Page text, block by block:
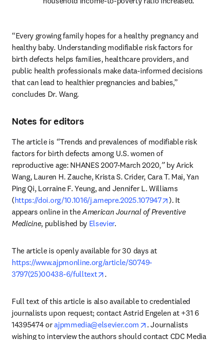
“Every growing family hopes for a healthy pregnancy and
healthy baby. Understanding modifiable risk factors for
birth defects helps families, healthcare providers, and
public health professionals make data-informed decisions
that can lead to healthier pregnancies and babies,”
concludes Dr. Wang.
Notes for editors
The article is “Trends and prevalences of modifiable risk
factors for birth defects among U.S. women of
reproductive age: NHANES 2007-March 2020,” by Arick
Wang, Lauren H. Zauche, Krista S. Crider, Cara T. Mai, Yan
Ping Qi, Lorraine F. Yeung, and Jennifer L. Williams
(https://doi.org/10.1016/j.amepre.2025.107947 opens in new
). It
appears online in the American Journal of Preventive
Medicine, published by Elsevier.
The article is openly available for 30 days at
https://www.ajpmonline.org/article/S0749-
3797(25)00438-6/fulltext
opens in new tab/window
.
Full text of this article is also available to credentialed
journalists upon request; contact Astrid Engelen at +31 6
14395474 or ajpmmedia@elsevier.com opens in new tab/
. Journalists
wishing to interview the authors should contact CDC Media